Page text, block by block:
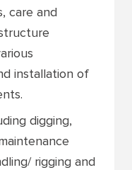
care and
installation of
digging,
rigging and